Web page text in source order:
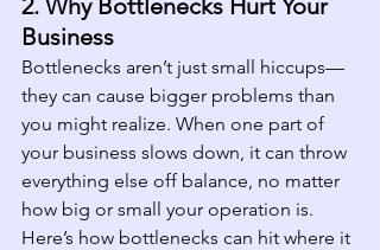
2. Why Bottlenecks Hurt Your
Business
Bottlenecks aren’t just small hiccups—
they can cause bigger problems than
you might realize. When one part of
your business slows down, it can throw
everything else off balance, no matter
how big or small your operation is.
Here’s how bottlenecks can hit where it